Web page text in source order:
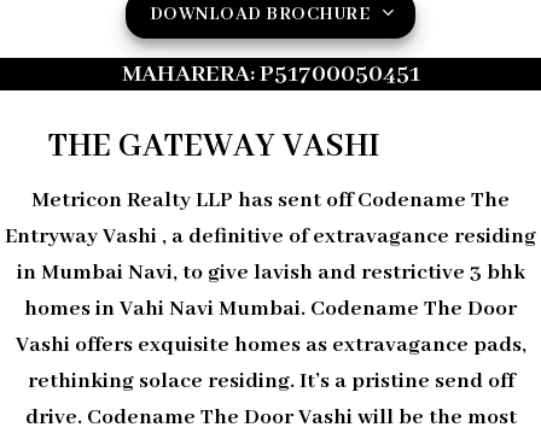
DOWNLOAD BROCHURE
MAHARERA: P51700050451
THE GATEWAY VASHI
Metricon Realty LLP has sent off Codename The
Entryway Vashi , a definitive of extravagance residing
in Mumbai Navi, to give lavish and restrictive 3 bhk
homes in Vahi Navi Mumbai. Codename The Door
Vashi offers exquisite homes as extravagance pads,
rethinking solace residing. It’s a pristine send off
drive. Codename The Door Vashi will be the most